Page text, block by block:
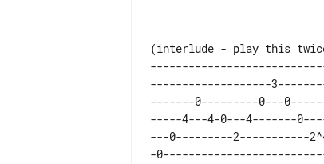
-------------------
-------0---------0---
-----4---4-0---4-------
---0---------2-----------